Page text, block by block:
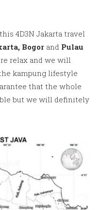
4D3N Jakarta travel
Bogor and Pulau
relax and we will
kampung lifestyle
that the whole
but we will definitely